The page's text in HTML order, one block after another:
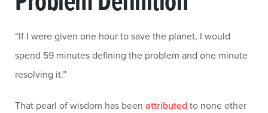
“If I were given one hour to save the planet, I would
spend 59 minutes defining the problem and one minute
resolving it.”
That pearl of wisdom has been attributedto none other